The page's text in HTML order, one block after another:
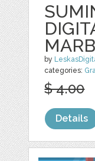
by
categories:
$ 4.00
Details